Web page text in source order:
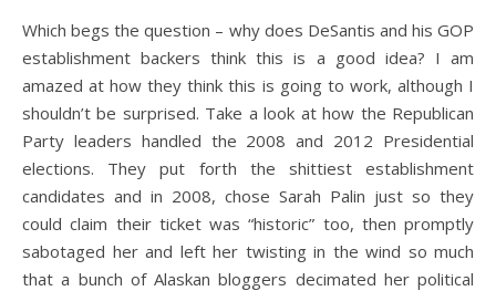
Which begs the question – why does DeSantis and his GOP
establishment backers think this is a good idea? I am
amazed at how they think this is going to work, although I
shouldn’t be surprised. Take a look at how the Republican
Party leaders handled the 2008 and 2012 Presidential
elections. They put forth the shittiest establishment
candidates and in 2008, chose Sarah Palin just so they
could claim their ticket was “historic” too, then promptly
sabotaged her and left her twisting in the wind so much
that a bunch of Alaskan bloggers decimated her political